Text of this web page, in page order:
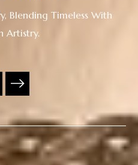
Blending Timeless With
Artistry.